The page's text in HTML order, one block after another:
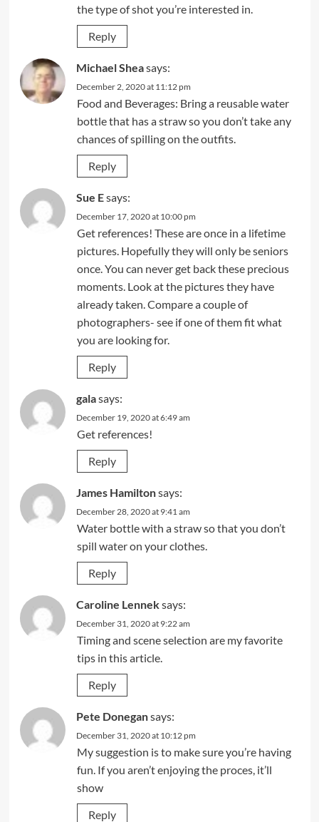
the type of shot you’re interested in.
Reply
Michael Sheasays:
December 2, 2020 at 11:12 pm
Food and Beverages: Bring a reusable water
bottle that has a straw so you don’t take any
chances of spilling on the outfits.
Reply
Sue Esays:
December 17, 2020 at 10:00 pm
Get references! These are once in a lifetime
pictures. Hopefully they will only be seniors
once. You can never get back these precious
moments. Look at the pictures they have
already taken. Compare a couple of
photographers- see if one of them fit what
you are looking for.
Reply
galasays:
December 19, 2020 at 6:49 am
Get references!
Reply
James Hamiltonsays:
December 28, 2020 at 9:41 am
Water bottle with a straw so that you don’t
spill water on your clothes.
Reply
Caroline Lenneksays:
December 31, 2020 at 9:22 am
Timing and scene selection are my favorite
tips in this article.
Reply
Pete Donegansays:
December 31, 2020 at 10:12 pm
My suggestion is to make sure you’re having
fun. If you aren’t enjoying the proces, it’ll
show
Reply